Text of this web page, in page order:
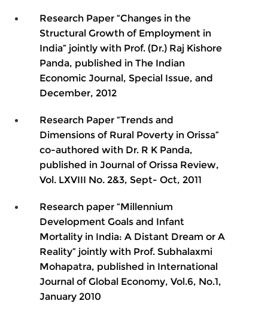
Research Paper “Changes in the
Structural Growth of Employment in
India” jointly with Prof. (Dr.) Raj Kishore
Panda, published in The Indian
Economic Journal, Special Issue, and
December, 2012
Research Paper “Trends and
Dimensions of Rural Poverty in Orissa”
co-authored with Dr. R K Panda,
published in Journal of Orissa Review,
Vol. LXVIII No. 2&3, Sept- Oct, 2011
Research paper “Millennium
Development Goals and Infant
Mortality in India: A Distant Dream or A
Reality” jointly with Prof. Subhalaxmi
Mohapatra, published in International
Journal of Global Economy, Vol.6, No.1,
January 2010